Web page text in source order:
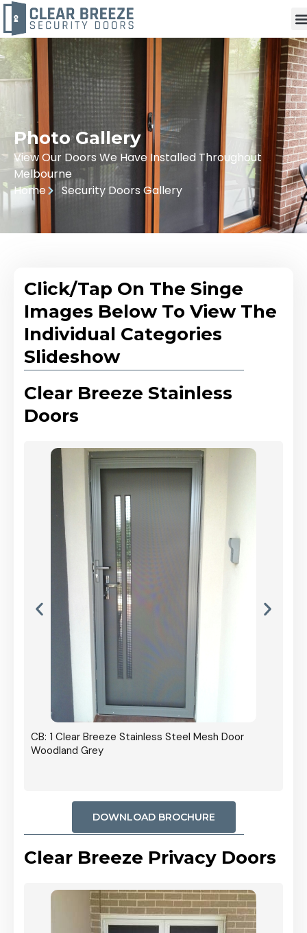
Photo Gallery
View Our Doors We Have Installed Throughout
Melbourne
Home
Security Doors Gallery
Click/Tap On The Singe
Images Below To View The
Individual Categories
Slideshow
Clear Breeze Stainless
Doors
CB: 1 Clear Breeze Stainless Steel Mesh Door
Woodland Grey
DOWNLOAD BROCHURE
Clear Breeze Privacy Doors